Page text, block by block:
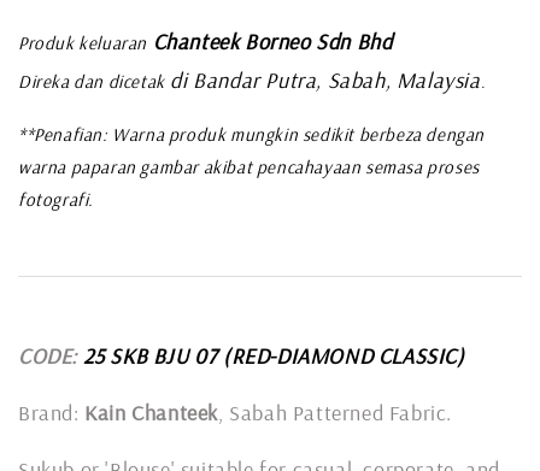
Produk keluaran Chanteek Borneo Sdn Bhd
Direka dan dicetakdi Bandar Putra, Sabah, Malaysia
**Penafian: Warna produk mungkin sedikit berbeza dengan
warna paparan gambar akibat pencahayaan semasa proses
fotografi.
CODE: 25 SKB BJU 07(RED-DIAMOND CLASSIC)
Brand: Kain Chanteek , Sabah Patterned Fabric.